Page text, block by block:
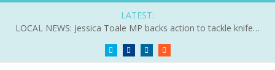
LATEST:
LOCAL NEWS: Jessica Toale MP backs action to tackle knife crime
Twitter FacebookLinkedIn